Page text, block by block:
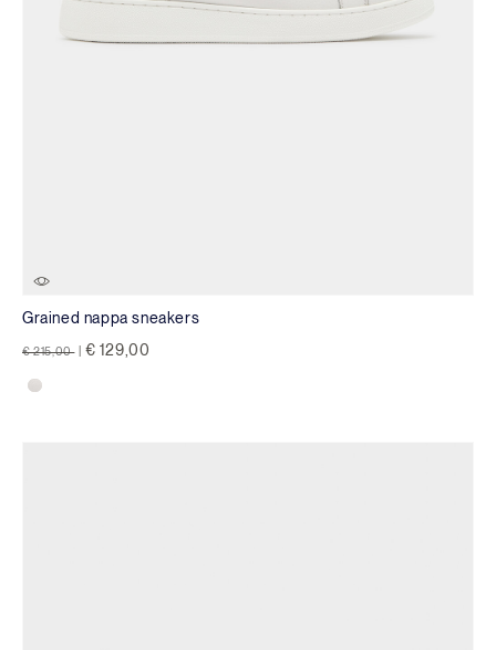
Grained nappa sneakers
Price reduced from
€ 215,00 to € 129,00